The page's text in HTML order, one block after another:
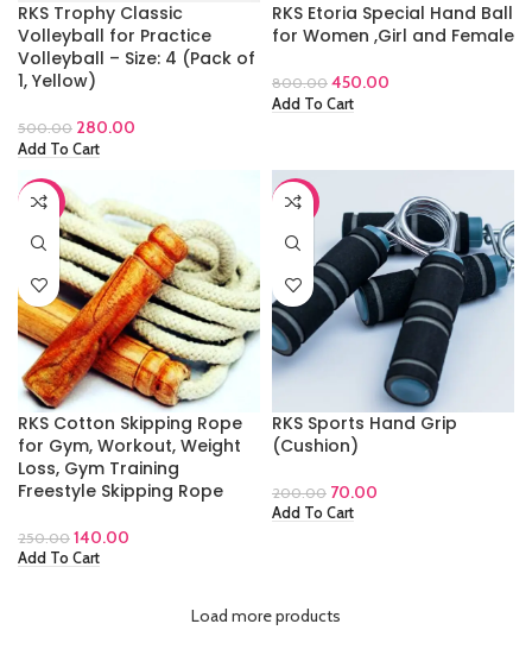
RKS Trophy Classic
Volleyball for Practice
Volleyball – Size: 4 (Pack of
1, Yellow)
500.00 280.00
Add To Cart
RKS Etoria Special Hand Ball
for Women ,Girl and Female
800.00 450.00
Add To Cart
-44%
RKS Cotton Skipping Rope
for Gym, Workout, Weight
Loss, Gym Training
Freestyle Skipping Rope
250.00 140.00
Add To Cart
-65%
RKS Sports Hand Grip
(Cushion)
200.00 70.00
Add To Cart
Load more products